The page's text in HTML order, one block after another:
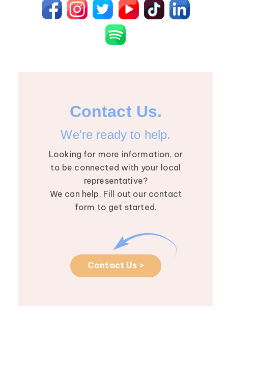
Contact Us.
We're ready to help.
Looking for more information, or
to be connected with your local
representative?
We can help. Fill out our contact
form to get started.
Contact Us >
5
August 2026 Research
Lymphedema with Dr.
Dhruv Singhal